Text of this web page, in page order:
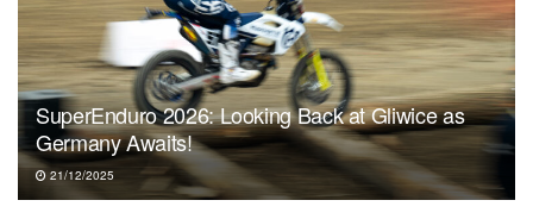
SuperEnduro 2026: Looking Back at Gliwice as
Germany Awaits!
21/12/2025